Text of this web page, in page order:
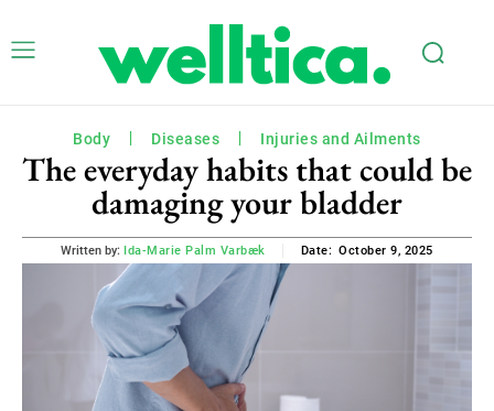
Body Diseases Injuries and Ailments
The everyday habits that could be
damaging your bladder
Written by: Ida-Marie Palm Varbæk Date: October 9, 2025